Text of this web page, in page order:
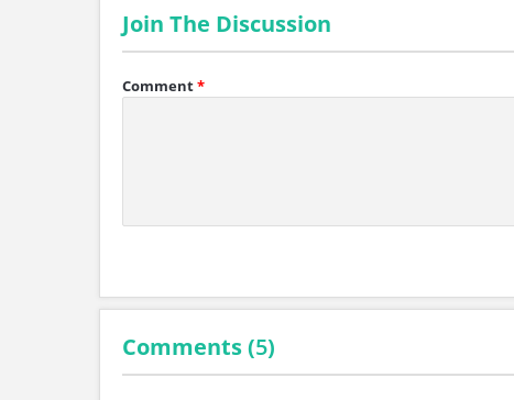
Join The Discussion
Comment*
Comments (5)